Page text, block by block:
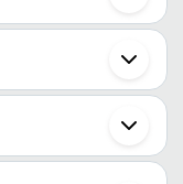
Ayurvedic Neem
PVT. LTD.
the product and
the companies that
for a business